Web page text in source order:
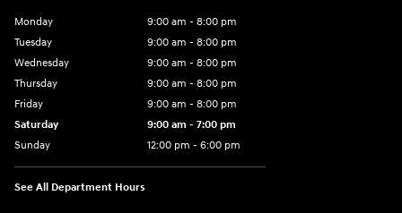
Monday
9:00 am - 8:00 pm
Tuesday
9:00 am - 8:00 pm
Wednesday
9:00 am - 8:00 pm
Thursday
9:00 am - 8:00 pm
Friday
9:00 am - 8:00 pm
Saturday
9:00 am - 7:00 pm
Sunday
12:00 pm - 6:00 pm
See All Department Hours